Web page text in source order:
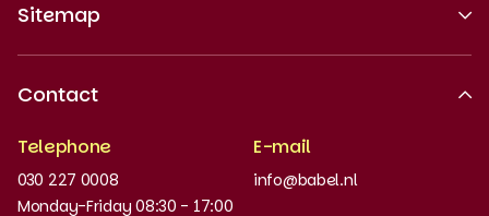
Sitemap
Work at
News and updates
Contact
Telephone
030 227 0008
Monday-Friday 08:30 - 17:00
E-mail
info@babel.nl